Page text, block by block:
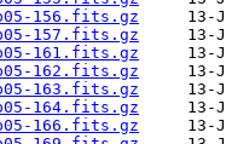
156.fits.gz
157.fits.gz
161.fits.gz
162.fits.gz
163.fits.gz
164.fits.gz
166.fits.gz